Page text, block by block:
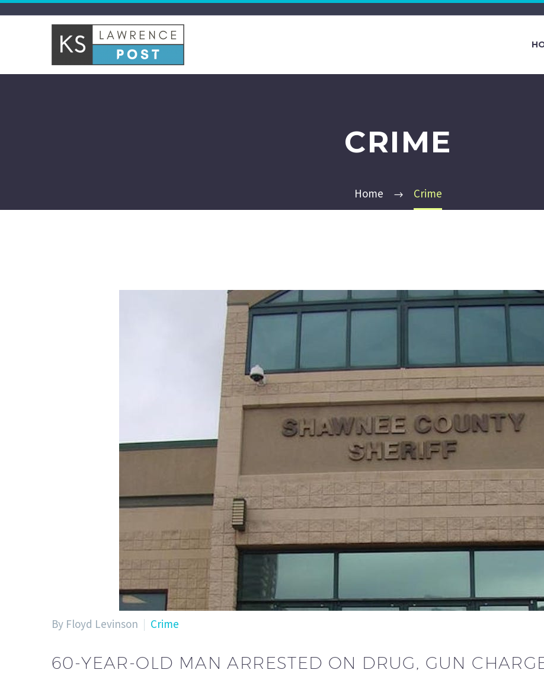
CRIME
Home Crime
By Floyd Levinson Crime
60-YEAR-OLD MAN ARRESTED ON DRUG, GUN